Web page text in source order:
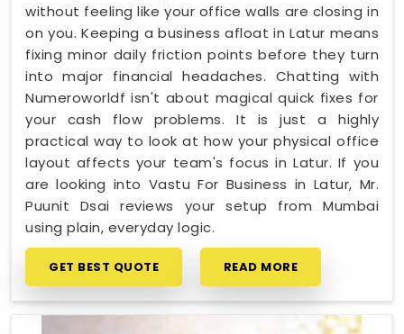
without feeling like your office walls are closing in
on you. Keeping a business afloat in Latur means
fixing minor daily friction points before they turn
into major financial headaches. Chatting with
Numeroworldf isn't about magical quick fixes for
your cash flow problems. It is just a highly
practical way to look at how your physical office
layout affects your team's focus in Latur. If you
are looking into Vastu For Business in Latur, Mr.
Puunit Dsai reviews your setup from Mumbai
using plain, everyday logic.
GET BEST QUOTE READ MORE